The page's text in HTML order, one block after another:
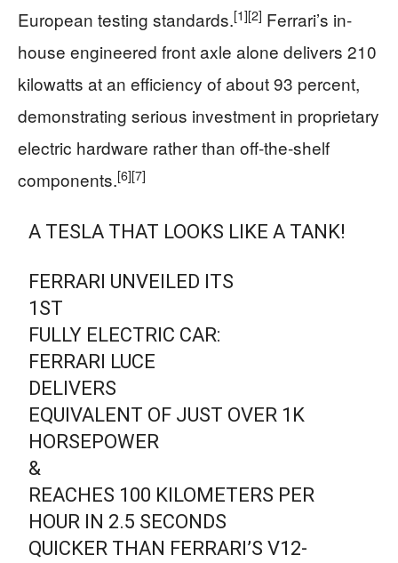
European testing standards.[1][2] Ferrari’s in-
house engineered front axle alone delivers 210
kilowatts at an efficiency of about 93 percent,
demonstrating serious investment in proprietary
electric hardware rather than off-the-shelf
components.[6][7]
A TESLA THAT LOOKS LIKE A TANK!
FERRARI UNVEILED ITS
1ST
FULLY ELECTRIC CAR:
FERRARI LUCE
DELIVERS
EQUIVALENT OF JUST OVER 1K
HORSEPOWER
&
REACHES 100 KILOMETERS PER
HOUR IN 2.5 SECONDS
QUICKER THAN FERRARI’S V12-